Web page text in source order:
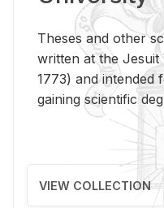
Theses and other
written at the Jesuit
1773) and
gaining scientific
VIEW COLLECTION